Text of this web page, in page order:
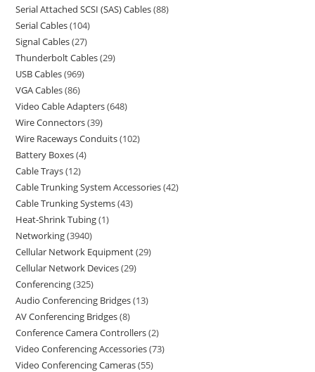
Serial Attached SCSI (SAS) Cables 88
Serial Cables 104
Signal Cables 27
Thunderbolt Cables 29
USB Cables 969
VGA Cables 86
Video Cable Adapters 648
Wire Connectors 39
Wire Raceways Conduits 102
Battery Boxes 4
Cable Trays 12
Cable Trunking System Accessories 42
Cable Trunking Systems 43
Heat-Shrink Tubing 1
Networking 3940
Cellular Network Equipment 29
Cellular Network Devices 29
Conferencing 325
Audio Conferencing Bridges 13
AV Conferencing Bridges 8
Conference Camera Controllers 2
Video Conferencing Accessories 73
Video Conferencing Cameras 55